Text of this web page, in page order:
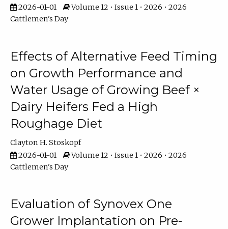
2026-01-01
Volume 12 • Issue 1 • 2026 • 2026
Cattlemen's Day
Effects of Alternative Feed Timing
on Growth Performance and
Water Usage of Growing Beef ×
Dairy Heifers Fed a High
Roughage Diet
Clayton H. Stoskopf
2026-01-01
Volume 12 • Issue 1 • 2026 • 2026
Cattlemen's Day
Evaluation of Synovex One
Grower Implantation on Pre-